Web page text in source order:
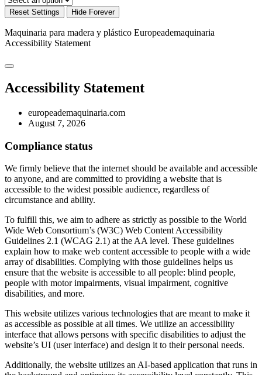
Reset Settings Hide Forever
Maquinaria para madera y plástico Europeademaquinaria
Accessibility Statement
Accessibility Statement
europeademaquinaria.com
August 7, 2026
Compliance status
We firmly believe that the internet should be available and accessible
to anyone, and are committed to providing a website that is
accessible to the widest possible audience, regardless of
circumstance and ability.
To fulfill this, we aim to adhere as strictly as possible to the World
Wide Web Consortium’s (W3C) Web Content Accessibility
Guidelines 2.1 (WCAG 2.1) at the AA level. These guidelines
explain how to make web content accessible to people with a wide
array of disabilities. Complying with those guidelines helps us
ensure that the website is accessible to all people: blind people,
people with motor impairments, visual impairment, cognitive
disabilities, and more.
This website utilizes various technologies that are meant to make it
as accessible as possible at all times. We utilize an accessibility
interface that allows persons with specific disabilities to adjust the
website’s UI (user interface) and design it to their personal needs.
Additionally, the website utilizes an AI-based application that runs in